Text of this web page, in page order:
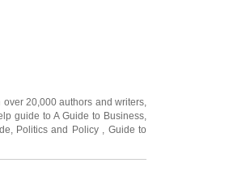
guide to